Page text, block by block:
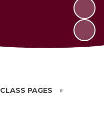
CLASS PAGES »